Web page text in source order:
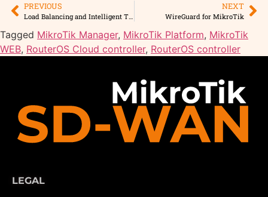
PREVIOUS
Load Balancing and Intelligent Traffic Rules
NEXT
WireGuard for MikroTik
Tagged MikroTik Manager, MikroTik Platform, MikroTik
WEB, RouterOS Cloud controller, RouterOS controller
LEGAL